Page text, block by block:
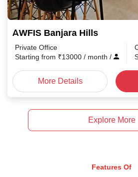
AWFIS Banjara Hills
Private Office
Starting from ₹13000 / month /
More Details
Explore More
Features Of